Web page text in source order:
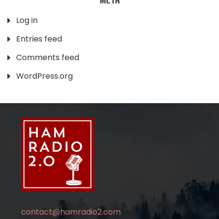
Log in
Entries feed
Comments feed
WordPress.org
contact@hamradio2.com